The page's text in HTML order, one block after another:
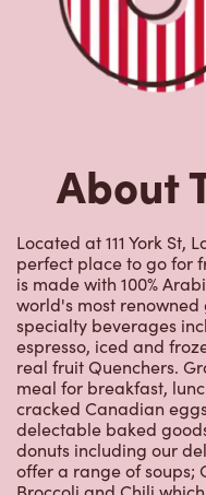
Located at 111 York St,
perfect place to go for
is made with 100%
world's most
specialty beverages
espresso, iced and
real fruit Quenchers.
meal for breakfast,
cracked Canadian
delectable baked
donuts including our
offer a range of soups;
Broccoli and Chili
wedges made with